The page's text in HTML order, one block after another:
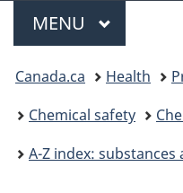
Menu
MAIN
MENU
You
are
here:
Canada.ca Health
Chemical safety
A-Z index: substances addressed in